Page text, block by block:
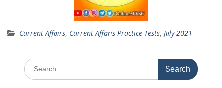
Current Affairs, Current Affaris Practice Tests, July 2021
Search
for: